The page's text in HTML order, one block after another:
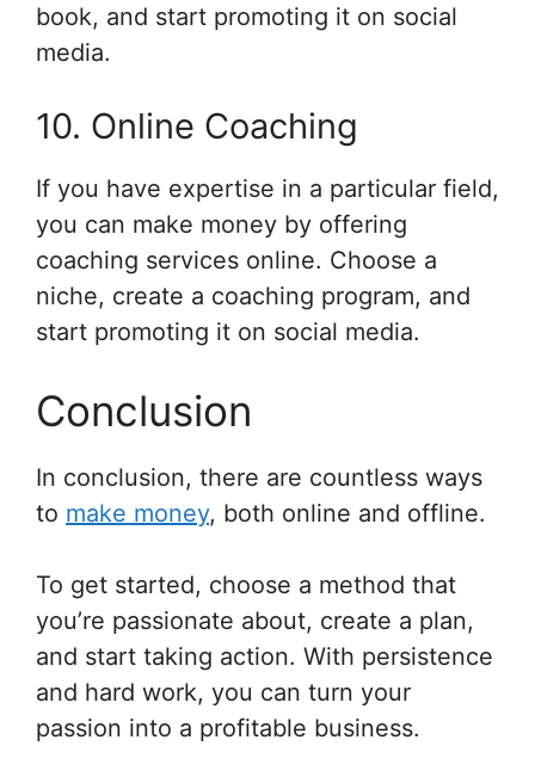
book, and start promoting it on social
media.
10. Online Coaching
If you have expertise in a particular field,
you can make money by offering
coaching services online. Choose a
niche, create a coaching program, and
start promoting it on social media.
Conclusion
In conclusion, there are countless ways
to make money, both online and offline.
To get started, choose a method that
you’re passionate about, create a plan,
and start taking action. With persistence
and hard work, you can turn your
passion into a profitable business.